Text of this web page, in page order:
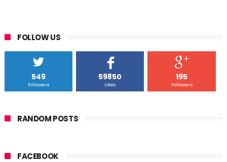
FOLLOW US
549
Followers
59850
Likes
195
Followers
RANDOM POSTS
FACEBOOK